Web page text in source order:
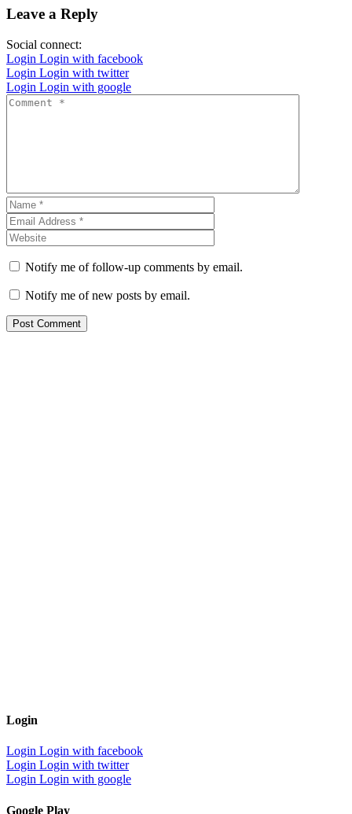
Leave a Reply
Social connect:
Login Login with facebook
Login Login with twitter
Login Login with google
Notify me of follow-up comments by email.
Notify me of new posts by email.
Login
Login Login with facebook
Login Login with twitter
Login Login with google
Google Play